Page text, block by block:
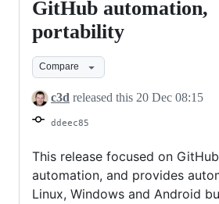
0.9.15
"Myriam"
GitHub
automation,
portability
GitHub automation,
portability
Compare
c3d released this 20 Dec 08:15
ddeec85
This release focused on
automation, and provides
Linux, Windows and Android